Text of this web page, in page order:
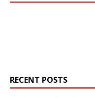
RECENT POSTS